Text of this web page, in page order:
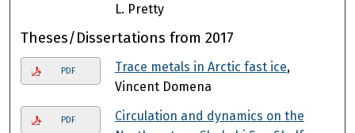
L. Pretty
Theses/Dissertations from 2017
PDF Trace metals in Arctic fast ice,
Vincent Domena
PDF
Circulation and dynamics on the